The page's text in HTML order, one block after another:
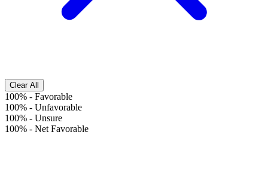
Clear All
100% - Favorable
100% - Unfavorable
100% - Unsure
100% - Net Favorable